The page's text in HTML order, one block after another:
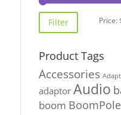
Filter Price:
Product Tags
Accessories
adaptor Audio
boom BoomPole